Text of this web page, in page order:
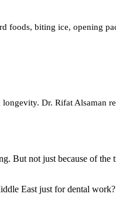
foods, biting ice, opening
Dr. Rifat Alsaman
But not just because of the
East just for dental